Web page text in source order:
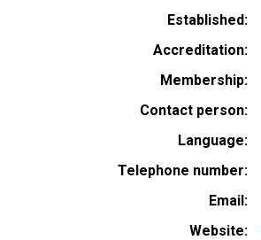
Established
Accreditation
Membership
Contact person
Language
Telephone number
Email
Website